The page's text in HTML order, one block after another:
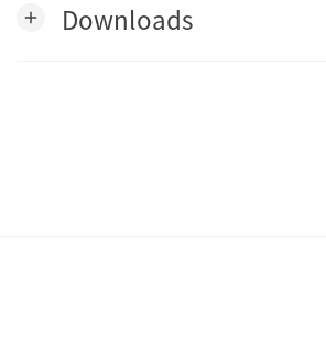
add Downloads